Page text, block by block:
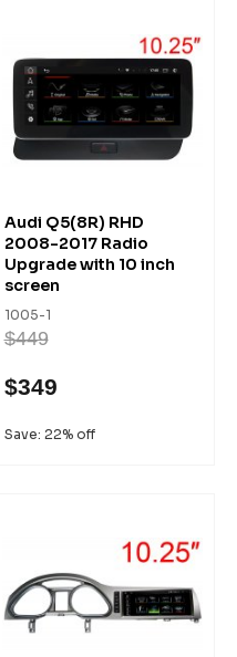
Audi Q5(8R) RHD
2008-2017 Radio
Upgrade with 10 inch
screen
1005-1
$449
$349
Save: 22% off